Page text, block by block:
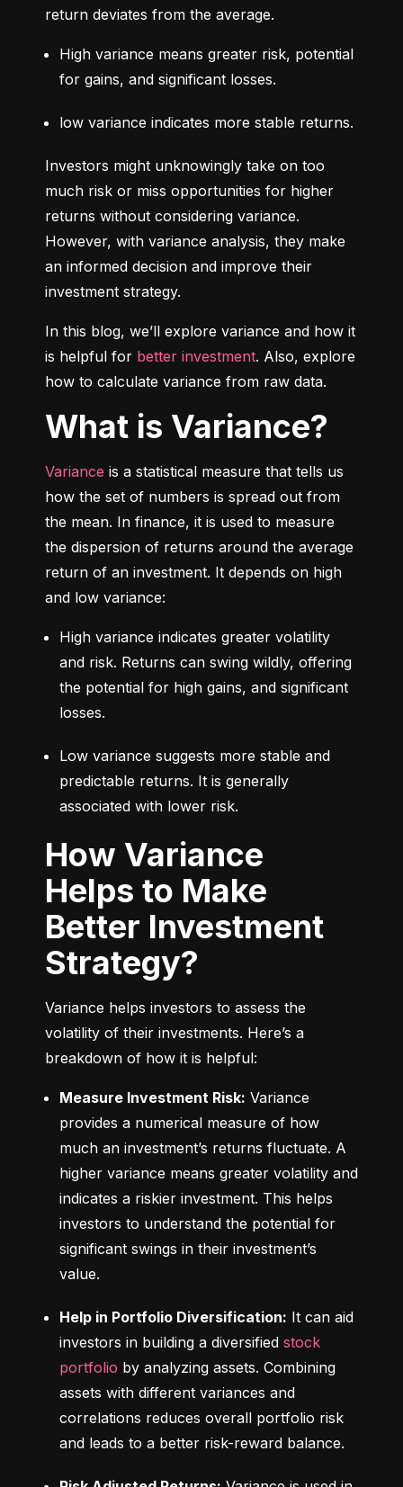
return deviates from the average.
High variance means greater risk, potential
for gains, and significant losses.
low variance indicates more stable returns.
Investors might unknowingly take on too
much risk or miss opportunities for higher
returns without considering variance.
However, with variance analysis, they make
an informed decision and improve their
investment strategy.
In this blog, we’ll explore variance and how it
is helpful for better investment. Also, explore
how to calculate variance from raw data.
What is Variance?
Variance is a statistical measure that tells us
how the set of numbers is spread out from
the mean. In finance, it is used to measure
the dispersion of returns around the average
return of an investment. It depends on high
and low variance:
High variance indicates greater volatility
and risk. Returns can swing wildly, offering
the potential for high gains, and significant
losses.
Low variance suggests more stable and
predictable returns. It is generally
associated with lower risk.
How Variance
Helps to Make
Better Investment
Strategy?
Variance helps investors to assess the
volatility of their investments. Here’s a
breakdown of how it is helpful:
Measure Investment Risk: Variance
provides a numerical measure of how
much an investment’s returns fluctuate. A
higher variance means greater volatility and
indicates a riskier investment. This helps
investors to understand the potential for
significant swings in their investment’s
value.
Help in Portfolio Diversification: It can aid
investors in building a diversified stock
portfolio by analyzing assets. Combining
assets with different variances and
correlations reduces overall portfolio risk
and leads to a better risk-reward balance.